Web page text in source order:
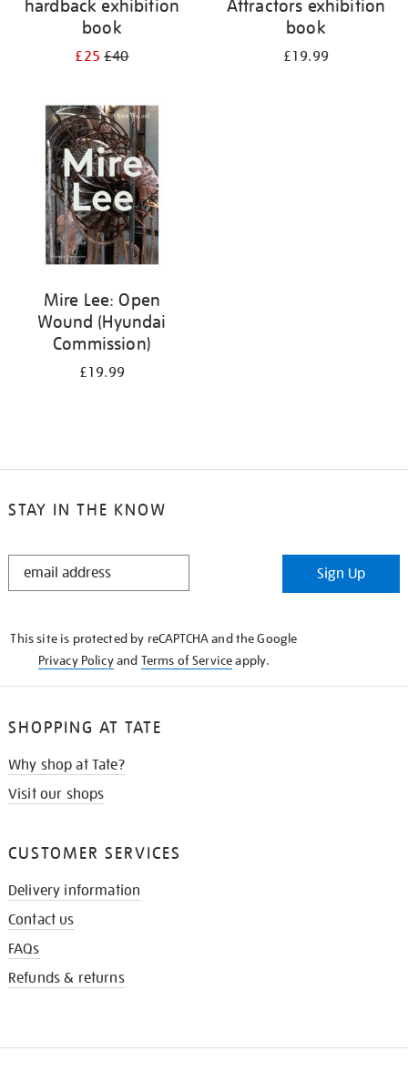
hardback exhibition
book
£25£40
Attractors exhibition
book
£19.99
Mire Lee: Open
Wound (Hyundai
Commission)
£19.99
STAY IN THE KNOW
STAY
Sign Up
This site is protected by reCAPTCHA and the Google
Privacy Policyand Terms of Serviceapply.
SHOPPING AT TATE
Why shop at Tate?
Visit our shops
CUSTOMER SERVICES
Delivery information
Contact us
FAQs
Refunds & returns